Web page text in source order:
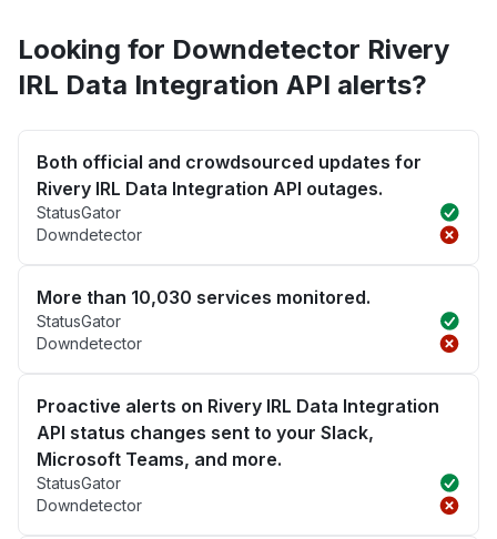
Looking for Downdetector Rivery
IRL Data Integration API alerts?
Both official and crowdsourced updates for
Rivery IRL Data Integration API outages.
StatusGator
Downdetector
More than 10,030 services monitored.
StatusGator
Downdetector
Proactive alerts on Rivery IRL Data Integration
API status changes sent to your Slack,
Microsoft Teams, and more.
StatusGator
Downdetector